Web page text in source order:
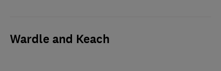
Wardle and Keach